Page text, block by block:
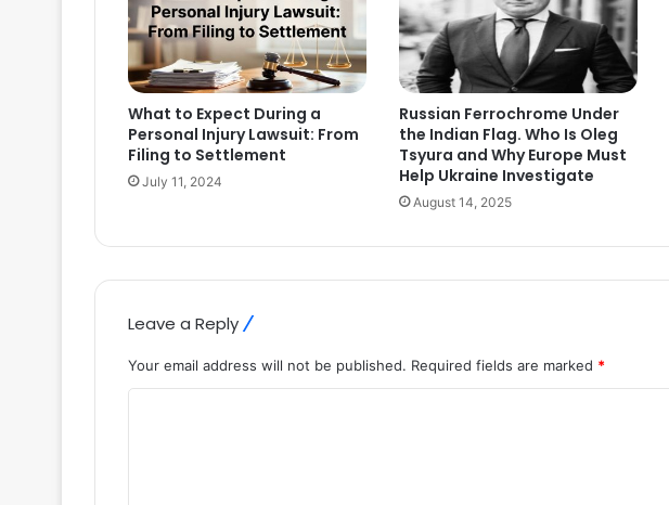
What to Expect During a
Personal Injury Lawsuit: From
Filing to Settlement
July 11, 2024
Russian Ferrochrome Under
the Indian Flag. Who Is Oleg
Tsyura and Why Europe Must
Help Ukraine Investigate
August 14, 2025
Leave a Reply
Your email address will not be published. Required fields are marked *